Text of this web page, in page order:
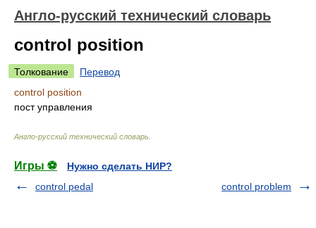
Англо-русский технический словарь
control position
Толкование
Перевод
control position
пост управления
Англо-русский технический словарь
Игры ⚽
Нужно сделать НИР?
control pedal
control problem